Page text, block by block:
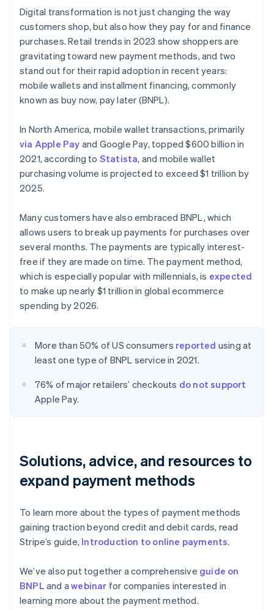
Digital transformation is not just changing the way
customers shop, but also how they pay for and finance
purchases. Retail trends in 2023 show shoppers are
gravitating toward new payment methods, and two
stand out for their rapid adoption in recent years:
mobile wallets and installment financing, commonly
known as buy now, pay later (BNPL).
In North America, mobile wallet transactions, primarily
via Apple Pay and Google Pay, topped $600 billion in
2021, according to Statista, and mobile wallet
purchasing volume is projected to exceed $1 trillion by
2025.
Many customers have also embraced BNPL, which
allows users to break up payments for purchases over
several months. The payments are typically interest-
free if they are made on time. The payment method,
which is especially popular with millennials, is expected
to make up nearly $1 trillion in global ecommerce
spending by 2026.
More than 50% of US consumers reported using at
least one type of BNPL service in 2021.
76% of major retailers’ checkouts do not support
Apple Pay.
Solutions, advice, and resources to
expand payment methods
To learn more about the types of payment methods
gaining traction beyond credit and debit cards, read
Stripe’s guide, Introduction to online payments.
We’ve also put together a comprehensive guide on
BNPL and awebinar for companies interested in
learning more about the payment method.